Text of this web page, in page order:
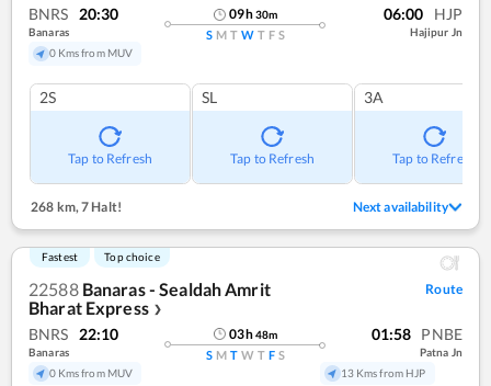
BNRS 20:30
Banaras
0 Kms from MUV
09h30m
S M T W T F S
06:00 HJP
Hajipur Jn
2S
Tap to Refresh
SL
Tap to Refresh
3A
Tap to Refresh
268 km, 7 Halt! Next availability
Fastest Top choice
22588 Banaras - Sealdah Amrit
Bharat Express ❯
Route
BNRS 22:10
Banaras
0 Kms from MUV
03h48m
S M T W T F S
01:58 PNBE
Patna Jn
13 Kms from HJP